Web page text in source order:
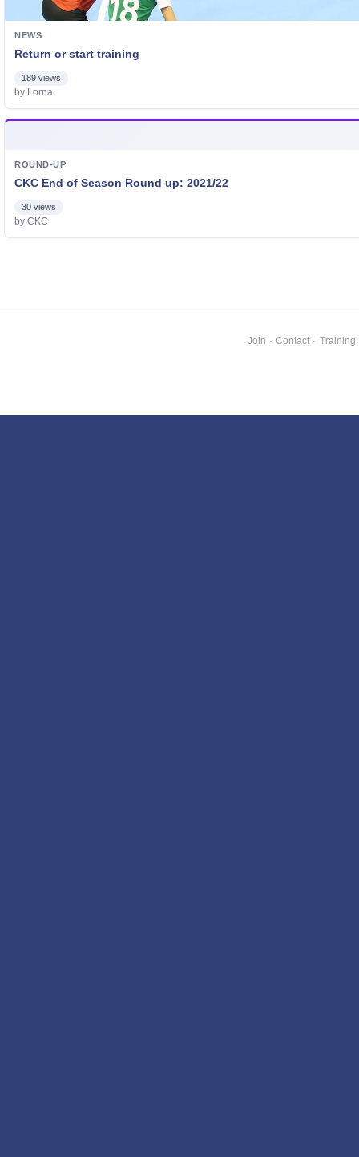
NEWS
Return or start training
189 views
by Lorna
ROUND-UP
CKC End of Season Round up: 2021/22
30 views
by CKC
Join · Contact · Training